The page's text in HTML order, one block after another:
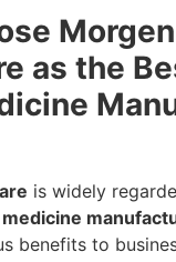
Morgen
as the
is widely
benefits to